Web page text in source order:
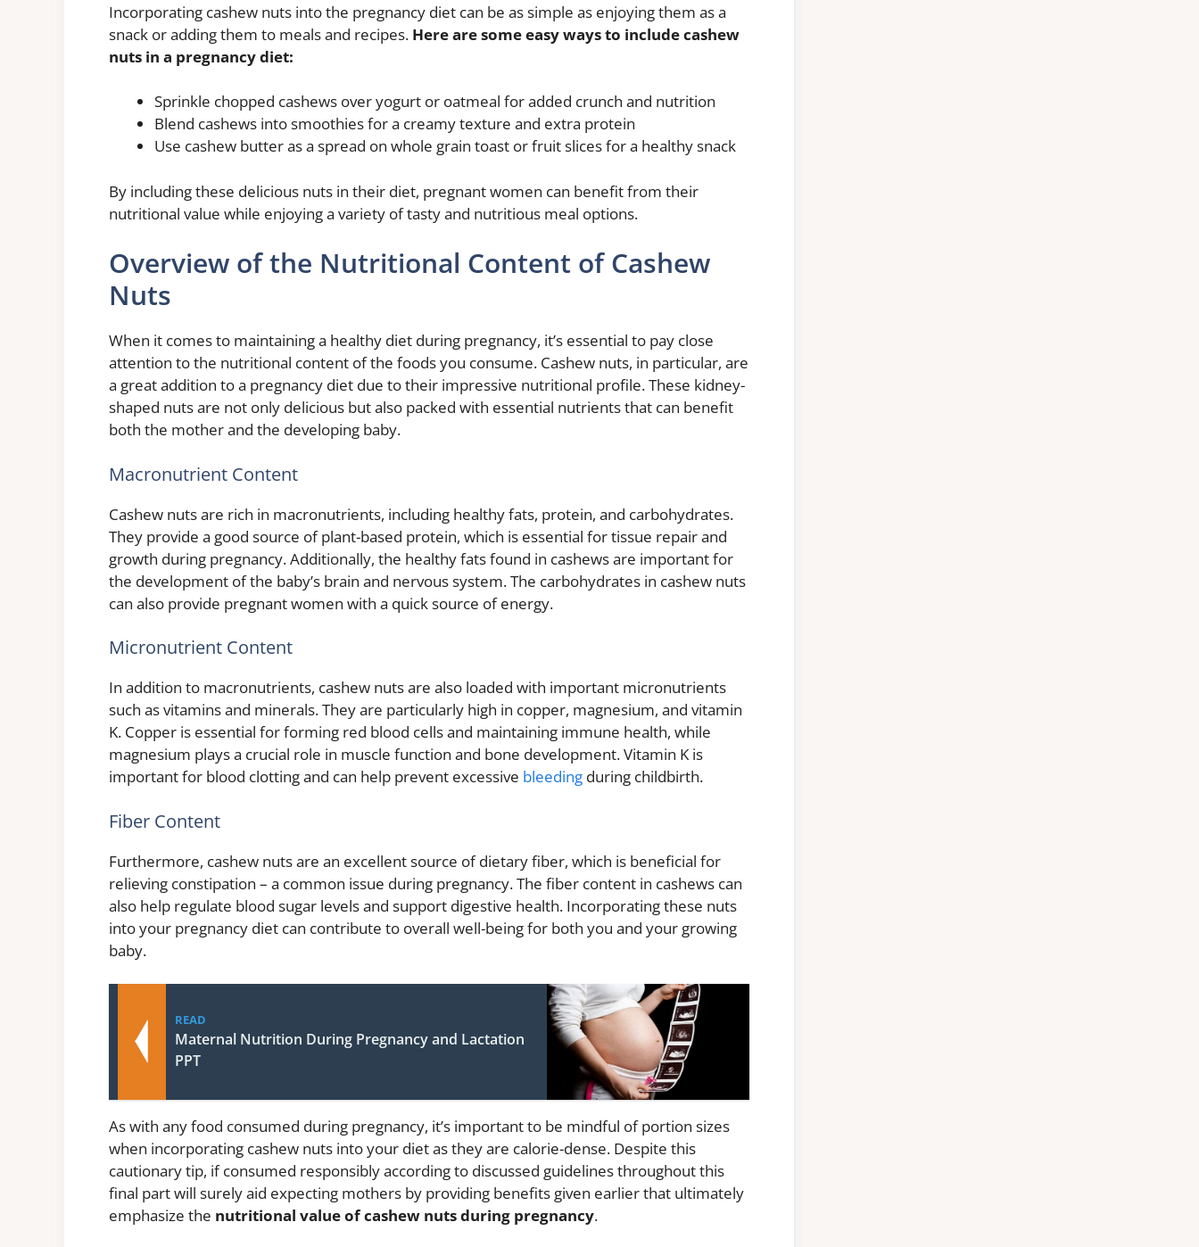
Incorporating cashew nuts into the pregnancy diet can be as simple as enjoying them as a
snack or adding them to meals and recipes. Here are some easy ways to include cashew
nuts in a pregnancy diet:
Sprinkle chopped cashews over yogurt or oatmeal for added crunch and nutrition
Blend cashews into smoothies for a creamy texture and extra protein
Use cashew butter as a spread on whole grain toast or fruit slices for a healthy snack
By including these delicious nuts in their diet, pregnant women can benefit from their
nutritional value while enjoying a variety of tasty and nutritious meal options.
Overview of the Nutritional Content of Cashew
Nuts
When it comes to maintaining a healthy diet during pregnancy, it’s essential to pay close
attention to the nutritional content of the foods you consume. Cashew nuts, in particular, are
a great addition to a pregnancy diet due to their impressive nutritional profile. These kidney-
shaped nuts are not only delicious but also packed with essential nutrients that can benefit
both the mother and the developing baby.
Macronutrient Content
Cashew nuts are rich in macronutrients, including healthy fats, protein, and carbohydrates.
They provide a good source of plant-based protein, which is essential for tissue repair and
growth during pregnancy. Additionally, the healthy fats found in cashews are important for
the development of the baby’s brain and nervous system. The carbohydrates in cashew nuts
can also provide pregnant women with a quick source of energy.
Micronutrient Content
In addition to macronutrients, cashew nuts are also loaded with important micronutrients
such as vitamins and minerals. They are particularly high in copper, magnesium, and vitamin
K. Copper is essential for forming red blood cells and maintaining immune health, while
magnesium plays a crucial role in muscle function and bone development. Vitamin K is
important for blood clotting and can help prevent excessive bleeding during childbirth.
Fiber Content
Furthermore, cashew nuts are an excellent source of dietary fiber, which is beneficial for
relieving constipation – a common issue during pregnancy. The fiber content in cashews can
also help regulate blood sugar levels and support digestive health. Incorporating these nuts
into your pregnancy diet can contribute to overall well-being for both you and your growing
baby.
READ
Maternal Nutrition During Pregnancy and Lactation
PPT
As with any food consumed during pregnancy, it’s important to be mindful of portion sizes
when incorporating cashew nuts into your diet as they are calorie-dense. Despite this
cautionary tip, if consumed responsibly according to discussed guidelines throughout this
final part will surely aid expecting mothers by providing benefits given earlier that ultimately
emphasize the nutritional value of cashew nuts during pregnancy.